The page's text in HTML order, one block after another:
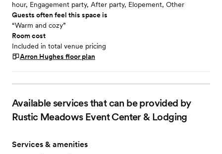
hour, Engagement party, After party, Elopement, Other
Guests often feel this space is
“Warm and cozy”
Room cost
Included in total venue pricing
Arron Hughes floor plan
Available services that can be provided by
Rustic Meadows Event Center & Lodging
Services & amenities